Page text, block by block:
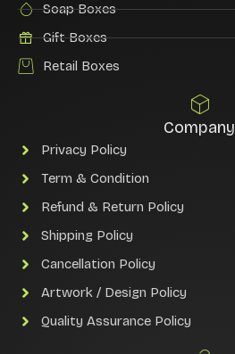
Soap Boxes
Gift Boxes
Retail Boxes
Company
Privacy Policy
Term & Condition
Refund & Return Policy
Shipping Policy
Cancellation Policy
Artwork / Design Policy
Quality Assurance Policy